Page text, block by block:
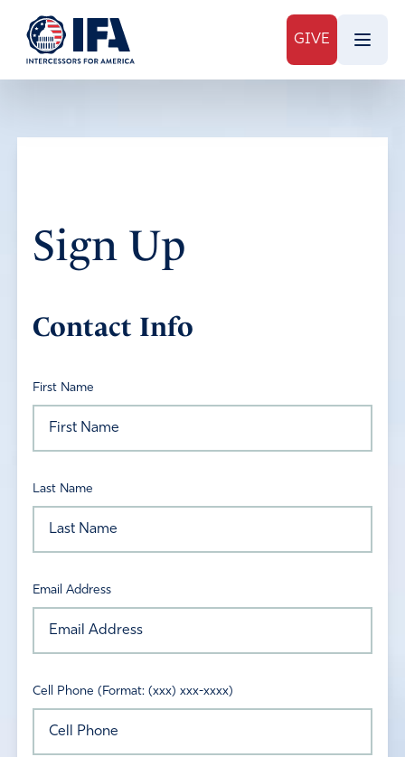
GIVE
Sign Up
Contact Info
First Name
Last Name
Email Address
Cell Phone (Format: (xxx) xxx-xxxx)